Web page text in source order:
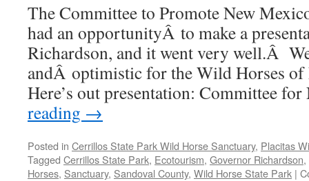
Nation
–
Makes
New
Mexico
Proud
The Committee to Promote New
had an opportunityÂ to make a
Richardson, and it went very well.Â
andÂ optimistic for the Wild Horses
Here’s out presentation: Committee
reading →
Posted in Cerrillos State Park Wild Horse Sanctuary, Placitas
Tagged Cerrillos State Park, Ecotourism, Governor Richardson,
Horses, Sanctuary, Sandoval County, Wild Horse State Park |